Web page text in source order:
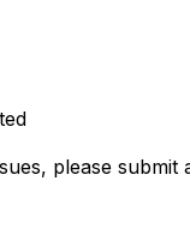
please submit